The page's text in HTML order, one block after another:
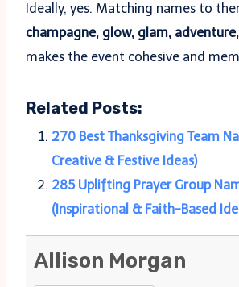
Ideally, yes. Matching names to
champagne, glow, glam,
makes the event cohesive and
Related Posts:
270 Best Thanksgiving Team
Creative & Festive Ideas)
285 Uplifting Prayer Group
(Inspirational & Faith-Based
Allison Morgan